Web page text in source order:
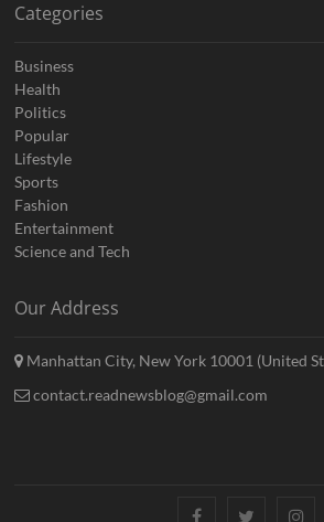
Categories
Business
Health
Politics
Popular
Lifestyle
Sports
Fashion
Entertainment
Science and Tech
Our Address
Manhattan City, New York 10001 (United
contact.readnewsblog@gmail.com
FacebookTwitter